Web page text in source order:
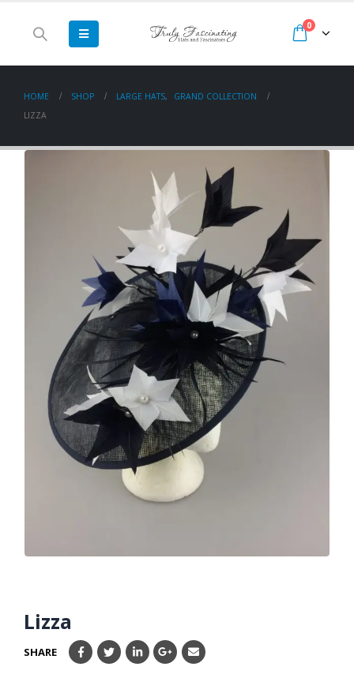
0
HOME SHOP LARGE HATS,
GRAND COLLECTION
LIZZA
Lizza
SHARE